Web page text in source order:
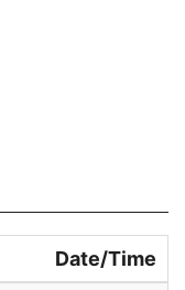
Date/Time